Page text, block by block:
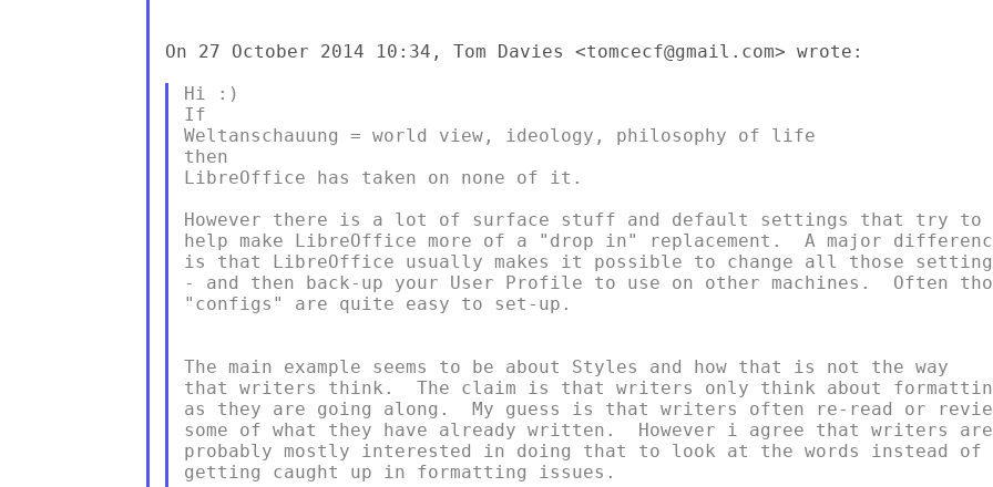
On 27 October 2014 10:34, Tom Davies <tomcecf@gmail.com> wrote:
Hi :)
If
Weltanschauung = world view, ideology, philosophy of life
then
LibreOffice has taken on none of it.
However there is a lot of surface stuff and default settings that try to
help make LibreOffice more of a "drop in" replacement.  A major
is that LibreOffice usually makes it possible to change all those
- and then back-up your User Profile to use on other machines.  Often
"configs" are quite easy to set-up.
The main example seems to be about Styles and how that is not the way
that writers think.  The claim is that writers only think about
as they are going along.  My guess is that writers often re-read or
some of what they have already written.  However i agree that writers are
probably mostly interested in doing that to look at the words instead of
getting caught up in formatting issues.